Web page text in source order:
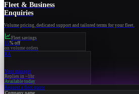
Fleet & Business
Enquiries
Volume pricing, dedicated support and tailored terms for your fleet.
Fleet savings
15% off
on volume orders
RA
Your manager
Replies in ~1hr
Available today
Request a fleet quote
Company name